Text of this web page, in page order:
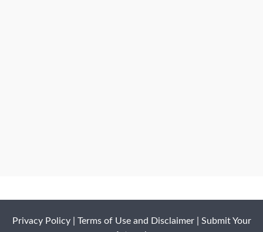
Privacy Policy| Terms of Use and Disclaimer| Submit Your